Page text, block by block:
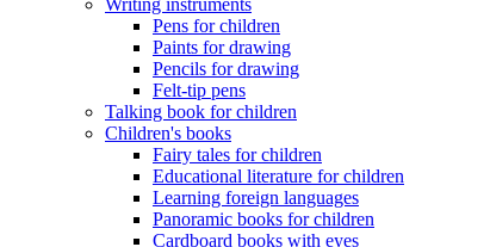
Writing instruments
Pens for children
Paints for drawing
Pencils for drawing
Felt-tip pens
Talking book for children
Children's books
Fairy tales for children
Educational literature for children
Learning foreign languages
Panoramic books for children
Cardboard books with eyes